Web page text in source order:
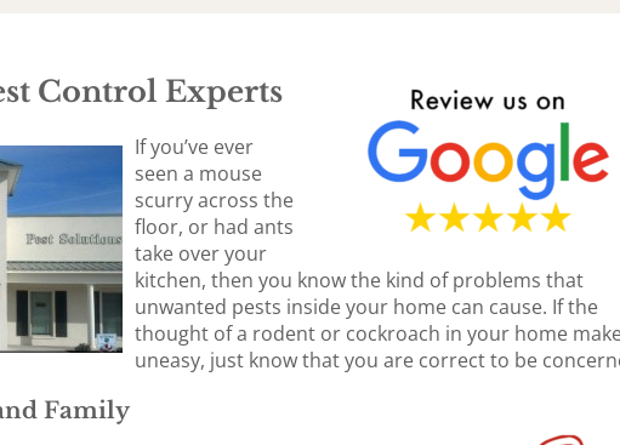
Control Experts
If you’ve ever
seen a mouse
scurry across the
floor, or had ants
take over your
kitchen, then you know the kind of problems that
unwanted pests inside your home can cause. If the
thought of a rodent or cockroach in your home
uneasy, just know that you are correct to be
Family